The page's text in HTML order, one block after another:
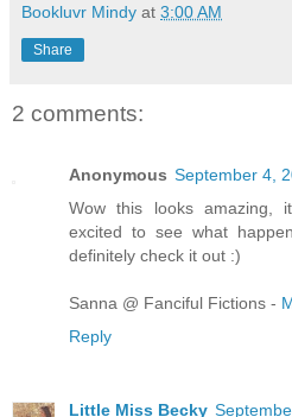
Bookluvr Mindy at 3:00 AM
Share
2 comments:
Anonymous September 4,
Wow this looks amazing,
excited to see what
definitely check it out :)
Sanna @ Fanciful Fictions -
Reply
Little Miss Becky